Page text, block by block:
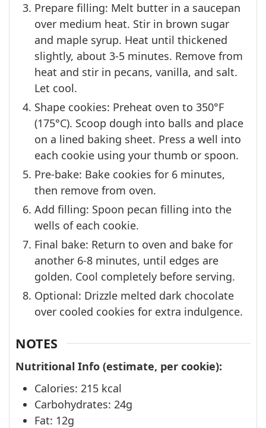
Prepare filling: Melt butter in a saucepan
over medium heat. Stir in brown sugar
and maple syrup. Heat until thickened
slightly, about 3-5 minutes. Remove from
heat and stir in pecans, vanilla, and salt.
Let cool.
Shape cookies: Preheat oven to 350°F
(175°C). Scoop dough into balls and place
on a lined baking sheet. Press a well into
each cookie using your thumb or spoon.
Pre-bake: Bake cookies for 6 minutes,
then remove from oven.
Add filling: Spoon pecan filling into the
wells of each cookie.
Final bake: Return to oven and bake for
another 6-8 minutes, until edges are
golden. Cool completely before serving.
Optional: Drizzle melted dark chocolate
over cooled cookies for extra indulgence.
NOTES
Nutritional Info (estimate, per cookie):
Calories: 215 kcal
Carbohydrates: 24g
Fat: 12g